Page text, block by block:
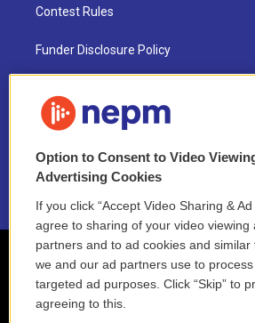
Contest Rules
Funder Disclosure Policy
NEPM EEO Reports & Statement
2021 License Renewal
Option to Consent to Video
Advertising Cookies
If you click “Accept Video Sharing &
agree to sharing of your video viewing
partners and to ad cookies and
we and our ad partners use to
targeted ad purposes. Click “Skip” to
agreeing to this.